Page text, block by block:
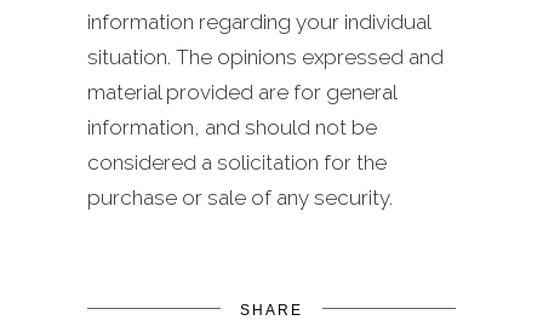
information regarding your individual
situation. The opinions expressed and
material provided are for general
information, and should not be
considered a solicitation for the
purchase or sale of any security.
SHARE